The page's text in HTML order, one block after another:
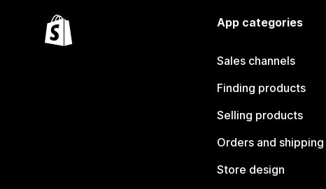
App categories
Sales channels
Finding products
Selling products
Orders and shipping
Store design